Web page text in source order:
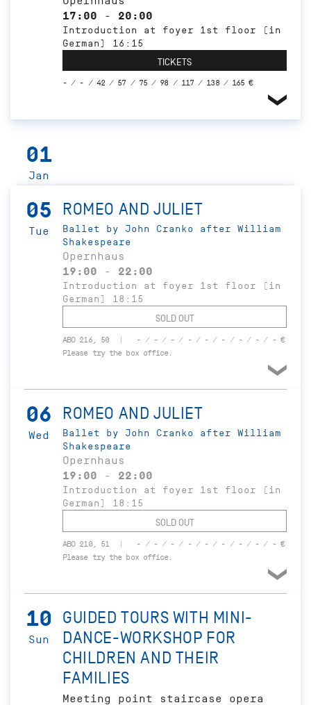
17:00 - 20:00
Introduction at foyer 1st floor (in
German) 16:15
TICKETS
- / - / 42 / 57 / 75 / 98 / 117 / 138 / 165 €
01
Jan
05
Tue
ROMEO AND JULIET
Ballet by John Cranko after William
Shakespeare
Opernhaus
19:00 - 22:00
Introduction at foyer 1st floor (in
German) 18:15
SOLD OUT
ABO 216, 50
- / - / - / - / - / - / - / - / - €
Please try the box office.
06
Wed
ROMEO AND JULIET
Ballet by John Cranko after William
Shakespeare
Opernhaus
19:00 - 22:00
Introduction at foyer 1st floor (in
German) 18:15
SOLD OUT
ABO 210, 51
- / - / - / - / - / - / - / - / - €
Please try the box office.
10
Sun
GUIDED TOURS WITH MINI-
DANCE-WORKSHOP FOR
CHILDREN AND THEIR
FAMILIES
Meeting point staircase opera